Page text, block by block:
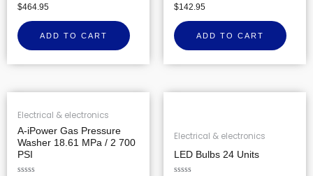
Rated
0
out
of
5
$464.95
ADD TO CART
Rated
0
out
of
5
$142.95
ADD TO CART
Electrical & electronics
A-iPower Gas Pressure
Washer 18.61 MPa / 2 700
PSI
Electrical & electronics
LED Bulbs 24 Units